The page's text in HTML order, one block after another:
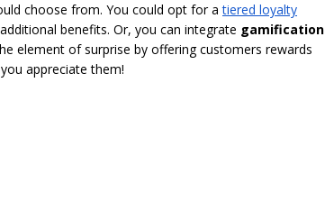
choose from. You could opt for atiered loyalty
benefits. Or, you can integrate gamification
element of surprise by offering customers rewards
appreciate them!